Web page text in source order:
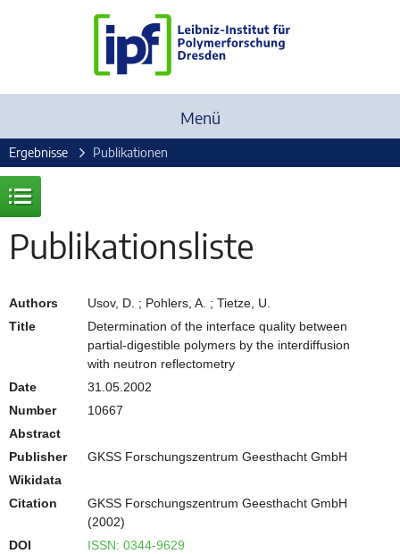
Menü
Ergebnisse Publikationen
Publikationsliste
Authors
Usov, D. ; Pohlers, A. ; Tietze, U.
Title
Determination of the interface quality between
partial-digestible polymers by the interdiffusion
with neutron reflectometry
Date
31.05.2002
Number
10667
Abstract
Publisher
GKSS Forschungszentrum Geesthacht GmbH
Wikidata
Citation
GKSS Forschungszentrum Geesthacht GmbH
(2002)
DOI
ISSN: 0344-9629